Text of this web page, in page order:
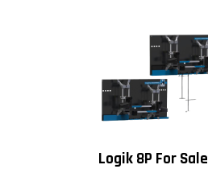
Logik 8P For Sale